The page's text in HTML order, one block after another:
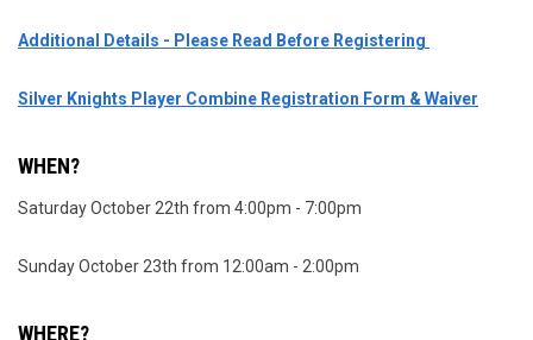
Additional Details - Please Read Before Registering
Silver Knights Player Combine Registration Form & Waiver
WHEN?
Saturday October 22th from 4:00pm - 7:00pm
Sunday October 23th from 12:00am - 2:00pm
WHERE?